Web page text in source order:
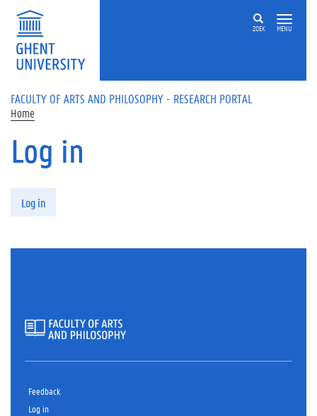
Skip to main content
ZOEK MENU
FACULTY OF ARTS AND PHILOSOPHY - RESEARCH PORTAL
Home
Log in
Log in
Feedback
Log in